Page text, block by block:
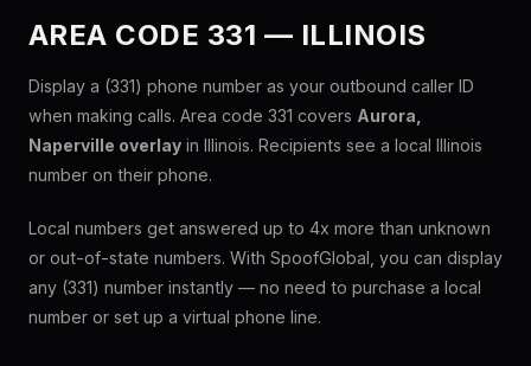
AREA CODE 331 — ILLINOIS
Display a (331) phone number as your outbound caller ID
when making calls. Area code 331 covers Aurora,
Naperville overlay in Illinois. Recipients see a local Illinois
number on their phone.
Local numbers get answered up to 4x more than unknown
or out-of-state numbers. With SpoofGlobal, you can display
any (331) number instantly — no need to purchase a local
number or set up a virtual phone line.